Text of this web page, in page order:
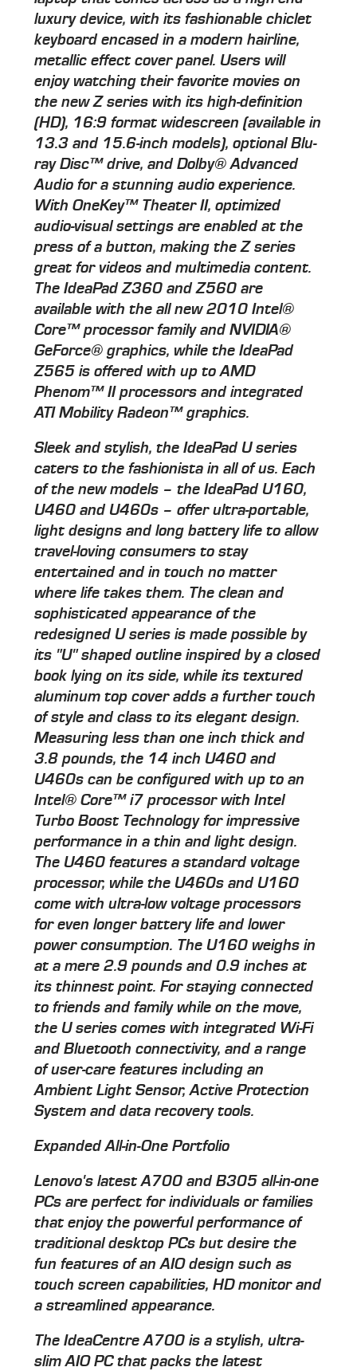
luxury device, with its fashionable chiclet
keyboard encased in a modern hairline,
metallic effect cover panel. Users will
enjoy watching their favorite movies on
the new Z series with its high-definition
(HD), 16:9 format widescreen (available in
13.3 and 15.6-inch models), optional Blu-
ray Disc™ drive, and Dolby® Advanced
Audio for a stunning audio experience.
With OneKey™ Theater II, optimized
audio-visual settings are enabled at the
press of a button, making the Z series
great for videos and multimedia content.
The IdeaPad Z360 and Z560 are
available with the all new 2010 Intel®
Core™ processor family and NVIDIA®
GeForce® graphics, while the IdeaPad
Z565 is offered with up to AMD
Phenom™ II processors and integrated
ATI Mobility Radeon™ graphics.
Sleek and stylish, the IdeaPad U series
caters to the fashionista in all of us. Each
of the new models – the IdeaPad U160,
U460 and U460s – offer ultra-portable,
light designs and long battery life to allow
travel-loving consumers to stay
entertained and in touch no matter
where life takes them. The clean and
sophisticated appearance of the
redesigned U series is made possible by
its "U" shaped outline inspired by a closed
book lying on its side, while its textured
aluminum top cover adds a further touch
of style and class to its elegant design.
Measuring less than one inch thick and
3.8 pounds, the 14 inch U460 and
U460s can be configured with up to an
Intel® Core™ i7 processor with Intel
Turbo Boost Technology for impressive
performance in a thin and light design.
The U460 features a standard voltage
processor, while the U460s and U160
come with ultra-low voltage processors
for even longer battery life and lower
power consumption. The U160 weighs in
at a mere 2.9 pounds and 0.9 inches at
its thinnest point. For staying connected
to friends and family while on the move,
the U series comes with integrated Wi-Fi
and Bluetooth connectivity, and a range
of user-care features including an
Ambient Light Sensor, Active Protection
System and data recovery tools.
Expanded All-in-One Portfolio
Lenovo's latest A700 and B305 all-in-one
PCs are perfect for individuals or families
that enjoy the powerful performance of
traditional desktop PCs but desire the
fun features of an AIO design such as
touch screen capabilities, HD monitor and
a streamlined appearance.
The IdeaCentre A700 is a stylish, ultra-
slim AIO PC that packs the latest